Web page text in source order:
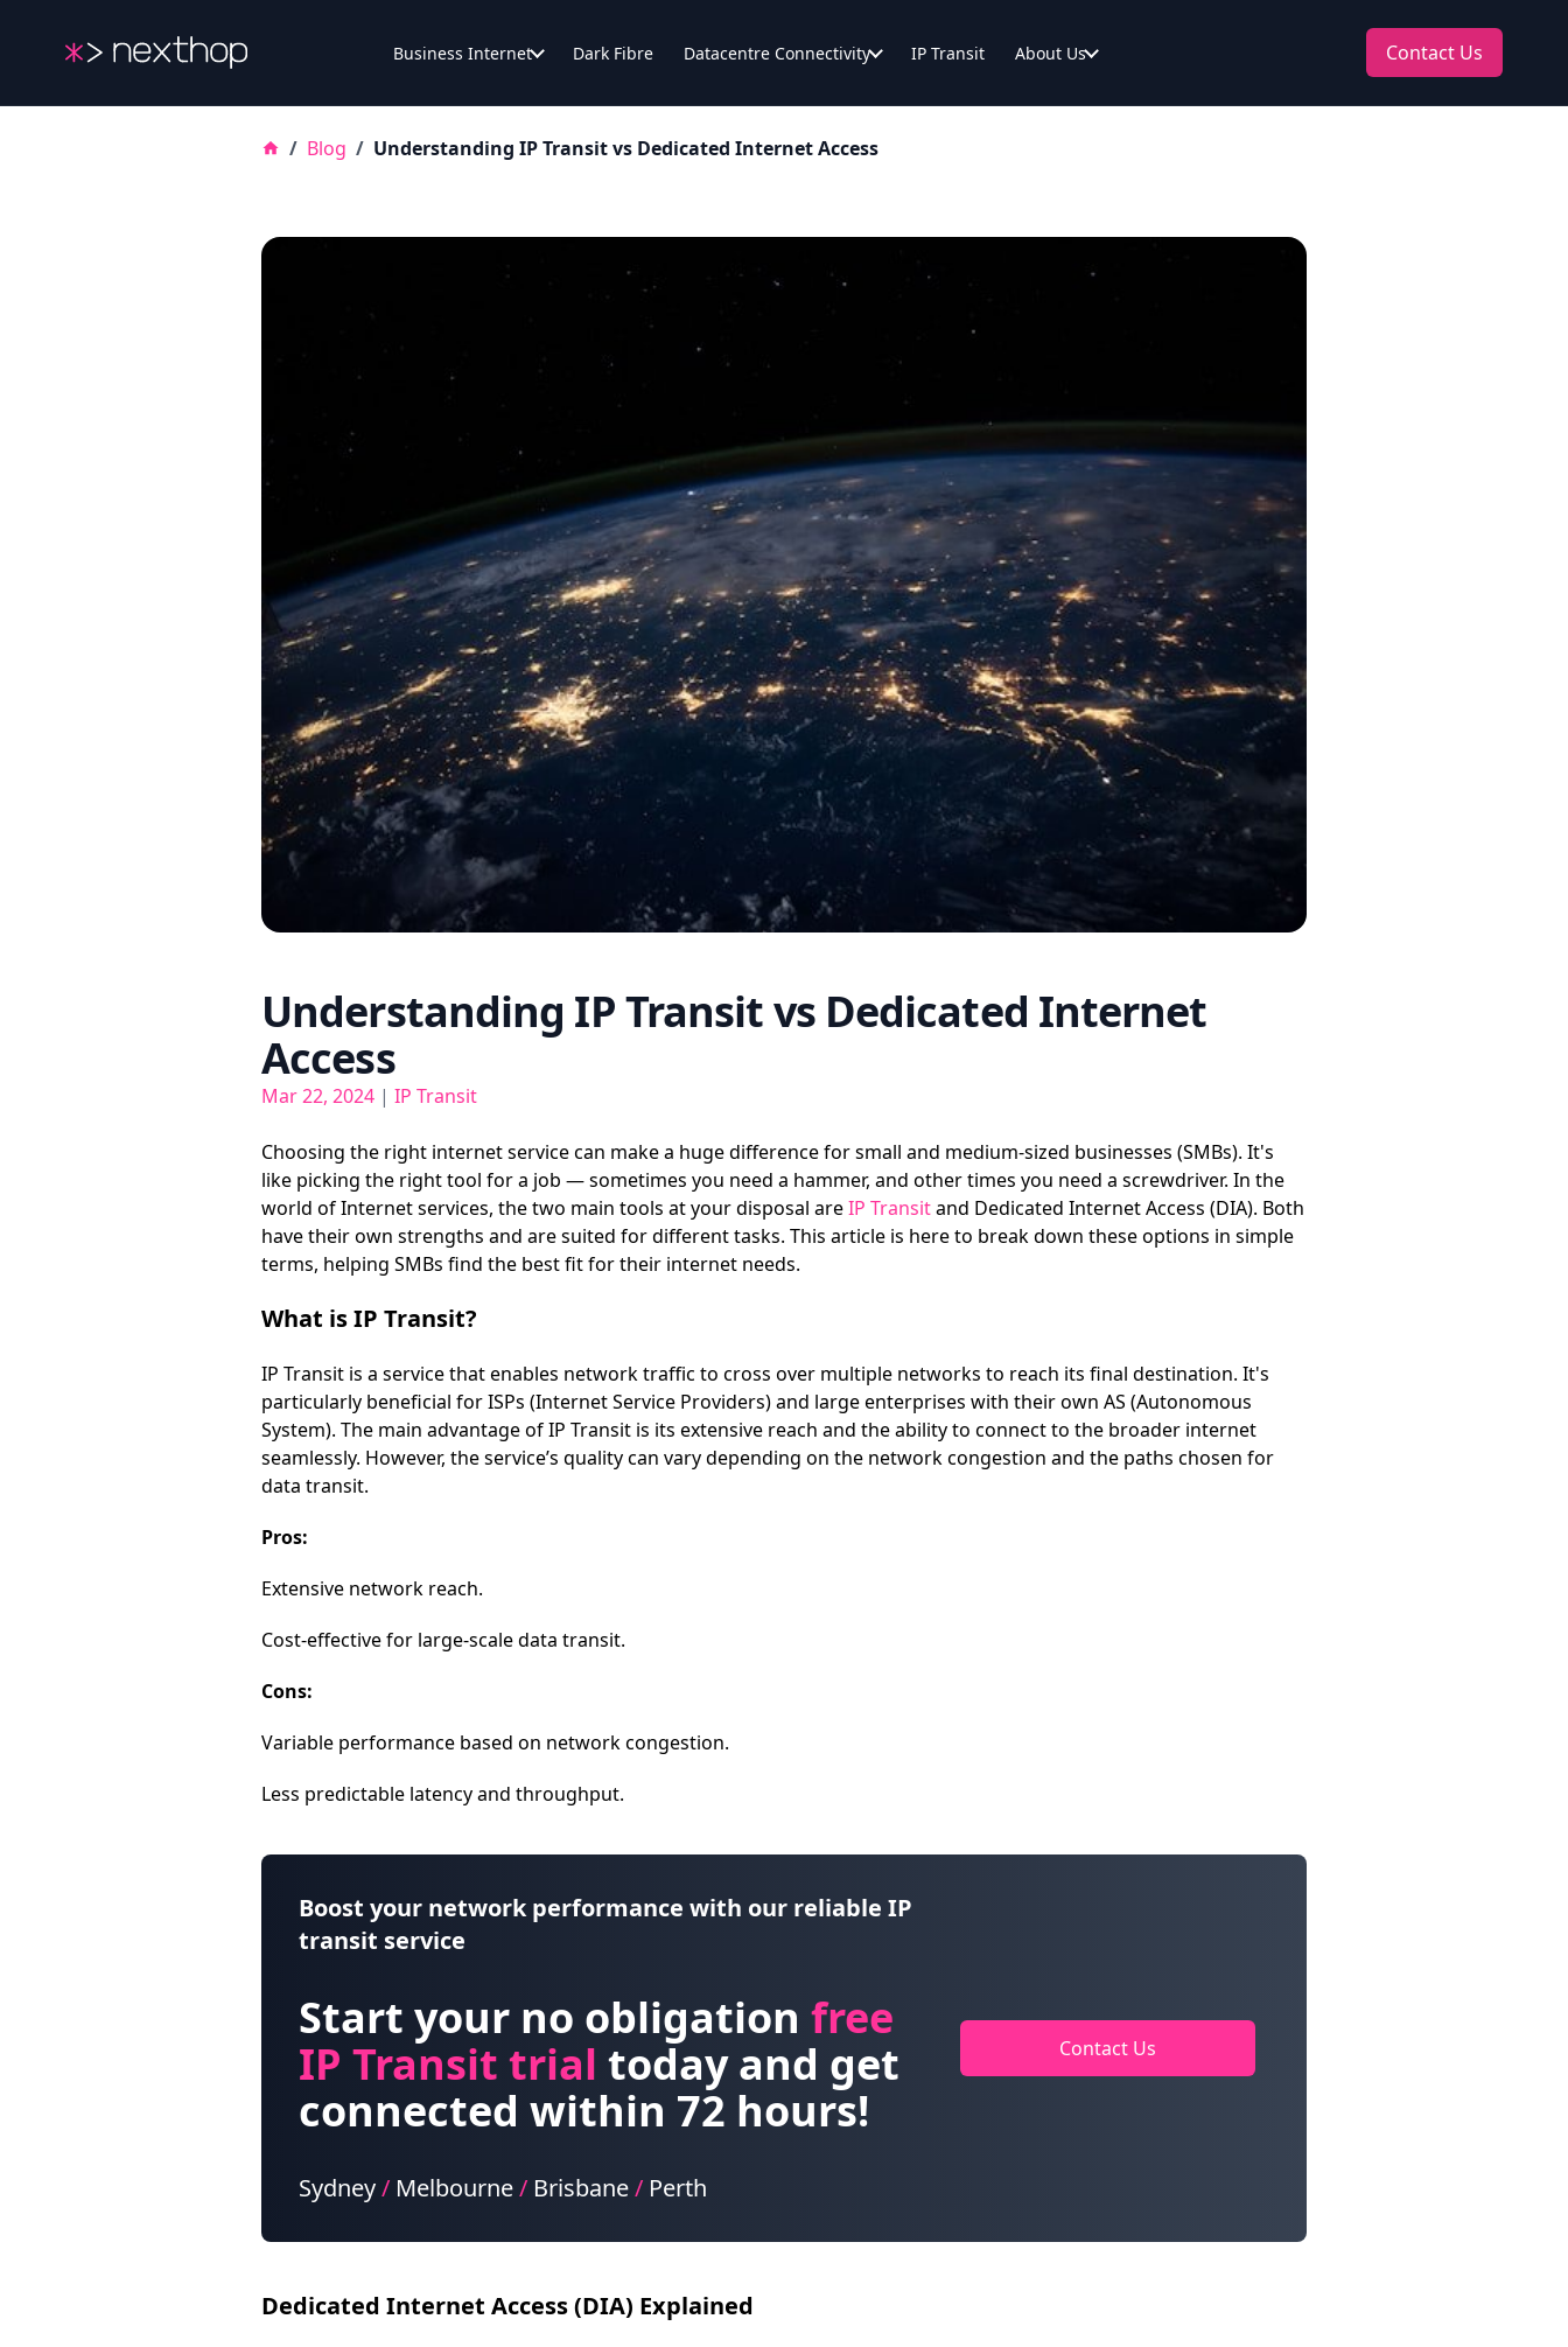
Nexthop Business Internet Dark Fibre Datacentre Connectivity IP Transit About Us Contact Us
/ Blog / Understanding IP Transit vs Dedicated Internet Access
Understanding IP Transit vs Dedicated Internet
Access
Mar 22, 2024 | IP Transit
Choosing the right internet service can make a huge difference for small and medium-sized businesses (SMBs). It's
like picking the right tool for a job — sometimes you need a hammer, and other times you need a screwdriver. In the
world of Internet services, the two main tools at your disposal areIP Transitand Dedicated Internet Access (DIA). Both
have their own strengths and are suited for different tasks. This article is here to break down these options in simple
terms, helping SMBs find the best fit for their internet needs.
What is IP Transit?
IP Transit is a service that enables network traffic to cross over multiple networks to reach its final destination. It's
particularly beneficial for ISPs (Internet Service Providers) and large enterprises with their own AS (Autonomous
System). The main advantage of IP Transit is its extensive reach and the ability to connect to the broader internet
seamlessly. However, the service’s quality can vary depending on the network congestion and the paths chosen for
data transit.
Pros:
Extensive network reach.
Cost-effective for large-scale data transit.
Cons:
Variable performance based on network congestion.
Less predictable latency and throughput.
Boost your network performance with our reliable IP
transit service
Start your no obligation free
IP Transit trial today and get
connected within 72 hours!
Sydney/ Melbourne/ Brisbane/ Perth
Contact Us
Dedicated Internet Access (DIA) Explained